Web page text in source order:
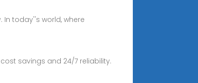
today''s world, where
savings and 24/7 reliability.